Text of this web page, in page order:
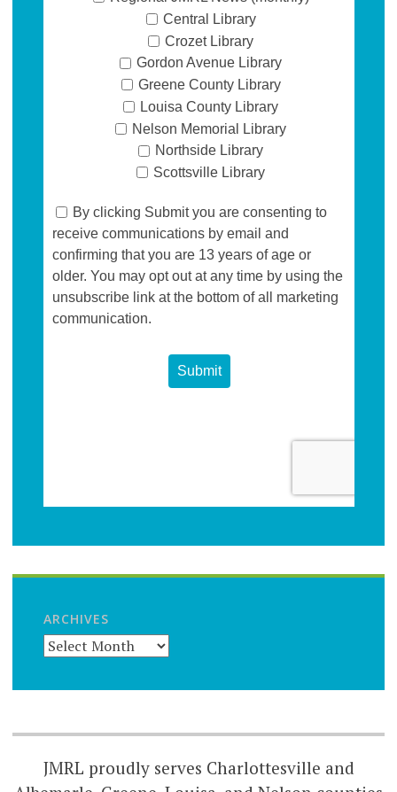
ARCHIVES
JMRL proudly serves Charlottesville and